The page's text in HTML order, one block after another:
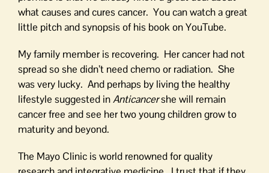
what causes and cures cancer. You can watch a great
little pitch and synopsis of his book on YouTube.
My family member is recovering. Her cancer had not
spread so she didn’t need chemo or radiation. She
was very lucky. And perhaps by living the healthy
lifestyle suggested inAnticancershe will remain
cancer free and see her two young children grow to
maturity and beyond.
The Mayo Clinic is world renowned for quality